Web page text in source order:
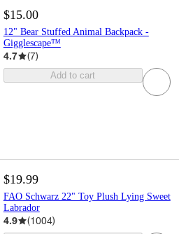
$15.00
12" Bear Stuffed Animal Backpack -
Gigglescape™
4.7 (7)
Add to cart
$19.99
FAO Schwarz 22" Toy Plush Lying Sweet
Labrador
4.9 (1004)